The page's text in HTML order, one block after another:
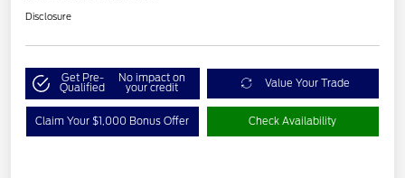
Disclosure
Get Pre-
Qualified
No impact on
your credit Value Your Trade
Claim Your $1,000 Bonus Offer Check Availability